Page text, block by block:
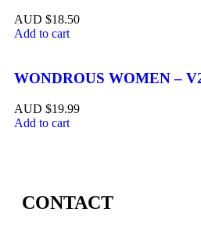
$18.50
Add to cart
WONDROUS WOMEN –
$19.99
Add to cart
CONTACT